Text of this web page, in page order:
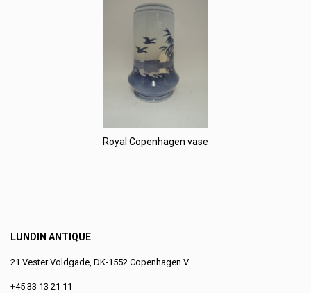
Royal Copenhagen vase
LUNDIN ANTIQUE
21 Vester Voldgade, DK-1552 Copenhagen V
+45 33 13 21 11